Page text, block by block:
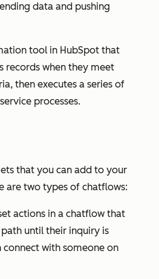
data and pushing
tool in HubSpot that
records when they meet
then executes a series of
processes.
that you can add to your
are two types of chatflows:
actions in a chatflow that
until their inquiry is
connect with someone on